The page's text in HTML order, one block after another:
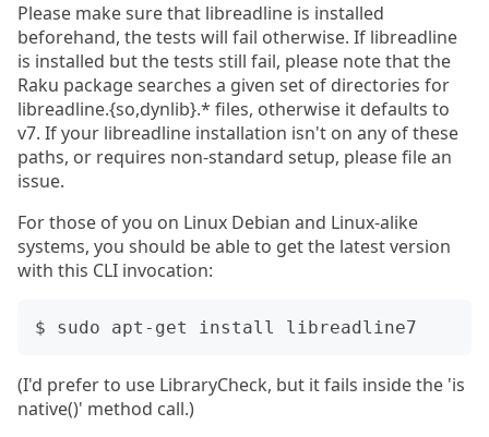
Please make sure that libreadline is installed
beforehand, the tests will fail otherwise. If libreadline
is installed but the tests still fail, please note that the
Raku package searches a given set of directories for
libreadline.{so,dynlib}.* files, otherwise it defaults to
v7. If your libreadline installation isn't on any of these
paths, or requires non-standard setup, please file an
issue.
For those of you on Linux Debian and Linux-alike
systems, you should be able to get the latest version
with this CLI invocation:
(I'd prefer to use LibraryCheck, but it fails inside the 'is
native()' method call.)